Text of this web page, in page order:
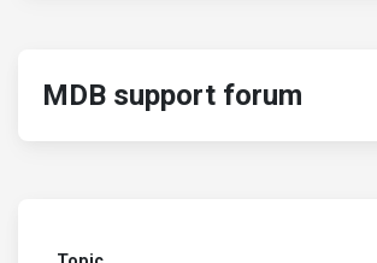
MDB support forum